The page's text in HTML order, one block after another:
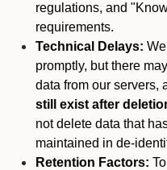
regulations, and
requirements.
Technical Delays:
promptly, but there
data from our servers,
still exist after
not delete data that
maintained in de-
Retention Factors: